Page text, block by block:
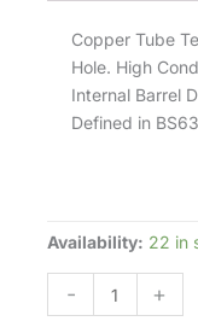
Copper Tube
Hole. High
Internal Barrel
Defined in
Availability: 22 in
-
Copper
+